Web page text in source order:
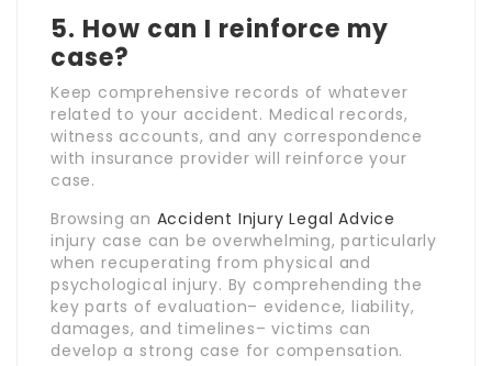
5. How can I reinforce my
case?
Keep comprehensive records of whatever
related to your accident. Medical records,
witness accounts, and any correspondence
with insurance provider will reinforce your
case.
Browsing an Accident Injury Legal Advice
injury case can be overwhelming, particularly
when recuperating from physical and
psychological injury. By comprehending the
key parts of evaluation– evidence, liability,
damages, and timelines– victims can
develop a strong case for compensation.